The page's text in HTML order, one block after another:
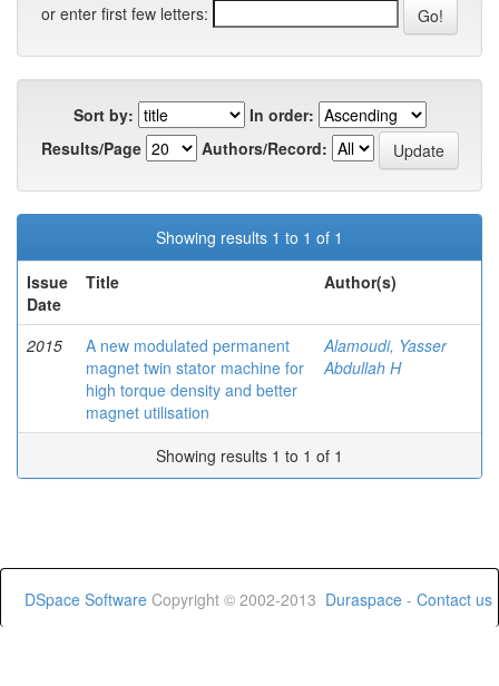
or enter first few letters:
Sort by:
In order:
Results/Page
Authors/Record:
Showing results 1 to 1 of 1
Issue
Date
Title Author(s)
2015
A new modulated permanent
magnet twin stator machine for
high torque density and better
magnet utilisation
Alamoudi, Yasser
Abdullah H
Showing results 1 to 1 of 1
DSpace Software Copyright © 2002-2013 Duraspace - Contact us